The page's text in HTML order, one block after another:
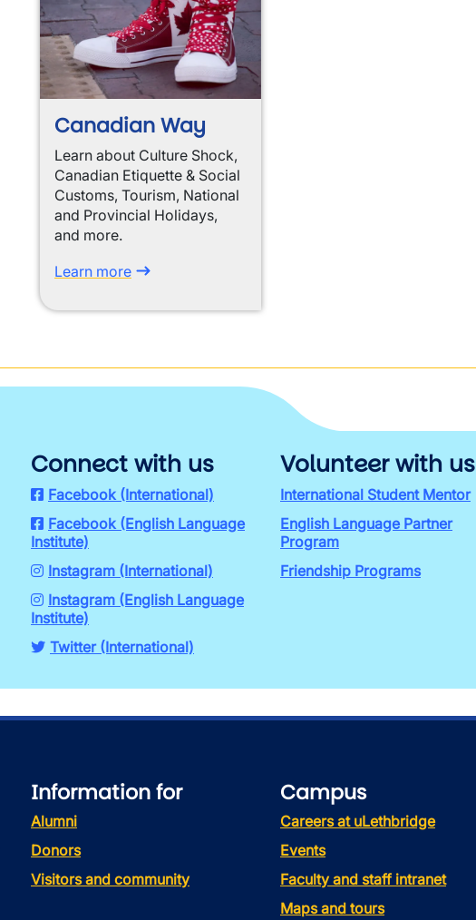
Canadian Way
Learn about Culture Shock,
Canadian Etiquette & Social
Customs, Tourism, National
and Provincial Holidays,
and more.
Learn more
Connect with us
Facebook (International)
Facebook (English Language
Institute)
Instagram (International)
Instagram (English Language
Institute)
Twitter (International)
Volunteer with us
International Student Mentor
English Language Partner
Program
Friendship Programs
Information for
Alumni
Donors
Visitors and community
Campus
Careers at uLethbridge
Events
Faculty and staff intranet
Maps and tours